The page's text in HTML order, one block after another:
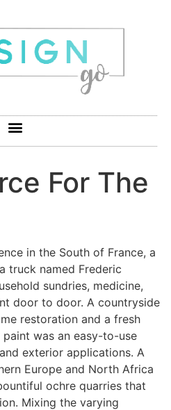
For The
in the South of France, a
truck named Frederic
sundries, medicine,
door to door. A countryside
restoration and a fresh
was an easy-to-use
exterior applications. A
Europe and North Africa
ochre quarries that
Mixing the varying